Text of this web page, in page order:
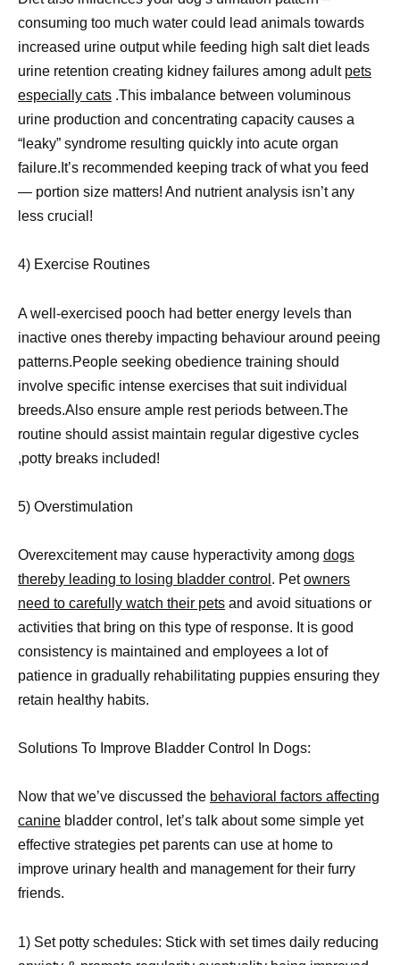
consuming too much water could lead animals towards
increased urine output while feeding high salt diet leads
urine retention creating kidney failures among adult pets
especially cats .This imbalance between voluminous
urine production and concentrating capacity causes a
“leaky” syndrome resulting quickly into acute organ
failure.It’s recommended keeping track of what you feed
— portion size matters! And nutrient analysis isn’t any
less crucial!
4) Exercise Routines
A well-exercised pooch had better energy levels than
inactive ones thereby impacting behaviour around peeing
patterns.People seeking obedience training should
involve specific intense exercises that suit individual
breeds.Also ensure ample rest periods between.The
routine should assist maintain regular digestive cycles
,potty breaks included!
5) Overstimulation
Overexcitement may cause hyperactivity among dogs
thereby leading to losing bladder control . Petowners
need to carefully watch their pets and avoid situations or
activities that bring on this type of response. It is good
consistency is maintained and employees a lot of
patience in gradually rehabilitating puppies ensuring they
retain healthy habits.
Solutions To Improve Bladder Control In Dogs:
Now that we’ve discussed the behavioral factors affecting
canine bladder control, let’s talk about some simple yet
effective strategies pet parents can use at home to
improve urinary health and management for their furry
friends.
1) Set potty schedules: Stick with set times daily reducing